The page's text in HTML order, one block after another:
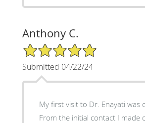
Anthony C.
5/5 Star Rating
Submitted 04/22/24
My first visit to Dr. Enayati was
From the initial contact I made